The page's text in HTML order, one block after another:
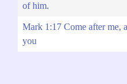
of him.
Mark 1:17 Come after me,
you